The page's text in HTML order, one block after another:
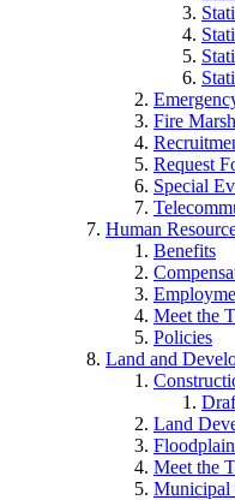
Fire
Request
Special
Human
Benefits
Meet the
Policies
Land and
Land
Meet the
Municipal